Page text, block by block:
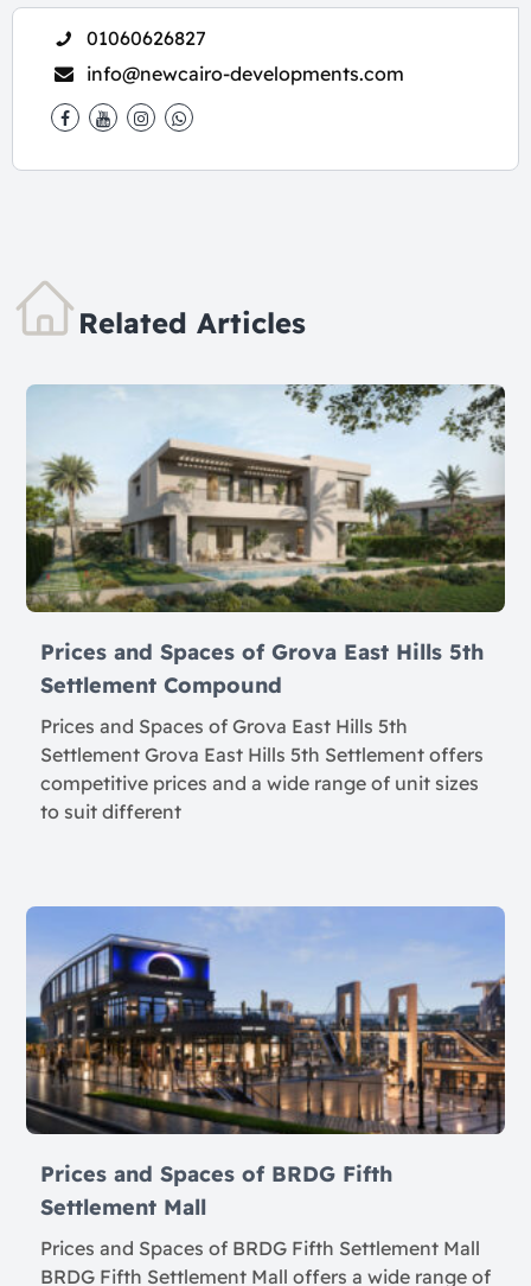
01060626827
info@newcairo-developments.com
Related Articles
Prices and Spaces of Grova East Hills 5th
Settlement Compound
Prices and Spaces of Grova East Hills 5th
Settlement Grova East Hills 5th Settlement offers
competitive prices and a wide range of unit sizes
to suit different
Prices and Spaces of BRDG Fifth
Settlement Mall
Prices and Spaces of BRDG Fifth Settlement Mall
BRDG Fifth Settlement Mall offers a wide range of